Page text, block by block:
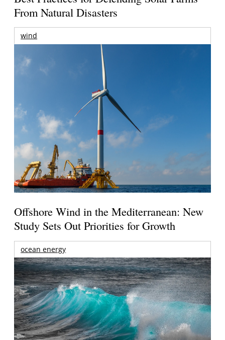
From Natural Disasters
wind
Offshore Wind in the Mediterranean: New
Study Sets Out Priorities for Growth
ocean energy